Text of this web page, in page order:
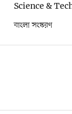
Science &
বাংলা সংস্করণ